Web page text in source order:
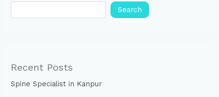
Search
Recent Posts
Spine Specialist in Kanpur